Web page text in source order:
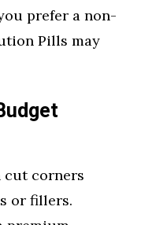
prefer a non-
Pills may
cut corners
or fillers.